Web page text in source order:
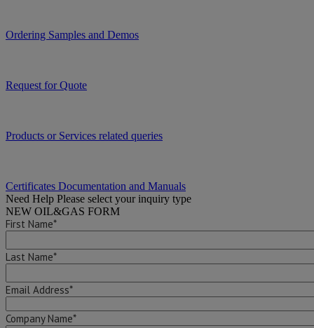
Ordering Samples and Demos
Request for Quote
Products or Services related queries
Certificates Documentation and Manuals
Need Help Please select your inquiry type
NEW OIL&GAS FORM
First Name*
Last Name*
Email Address*
Company Name*